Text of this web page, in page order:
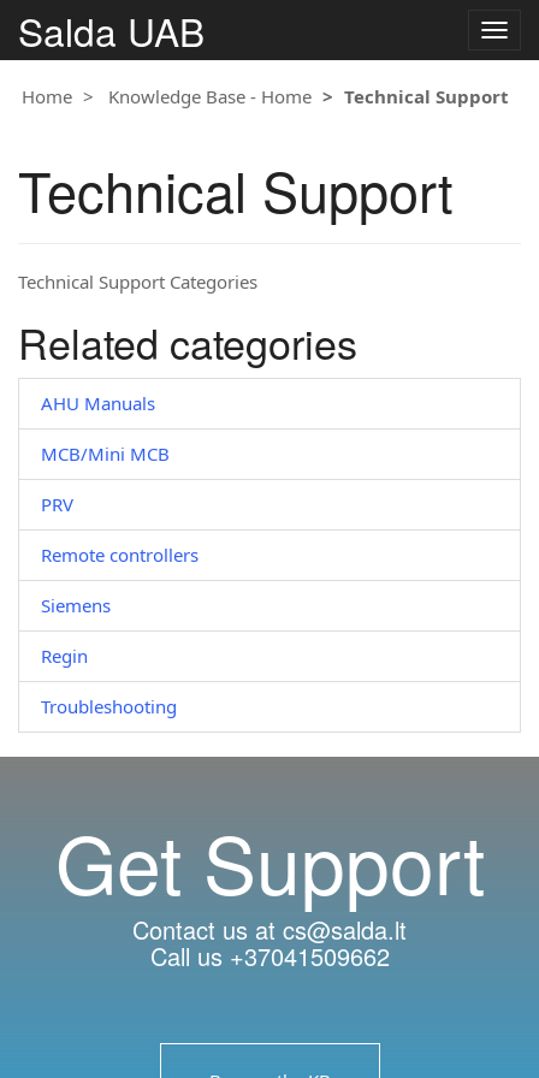
Salda UAB
Home
Knowledge Base - Home Technical Support
Technical Support
Technical Support Categories
Related categories
AHU Manuals
MCB/Mini MCB
PRV
Remote controllers
Siemens
Regin
Troubleshooting
Get Support
Contact us at cs@salda.lt
Call us +37041509662